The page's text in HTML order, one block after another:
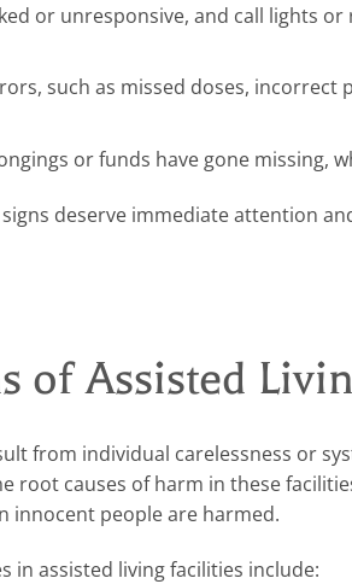
or unresponsive, and call lights
such as missed doses,
or funds have gone missing,
deserve immediate attention
of Assisted
from individual carelessness or
root causes of harm in these
innocent people are harmed.
in assisted living facilities include: